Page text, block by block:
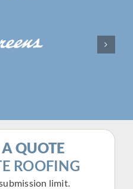
QUOTE
ROOFING
limit.